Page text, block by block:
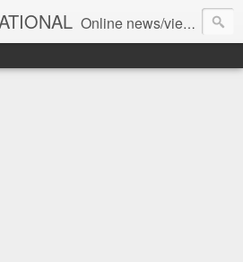
Online news/views JOURNAL... Connecting the community worldwide Editorial Director: Prem Chandran